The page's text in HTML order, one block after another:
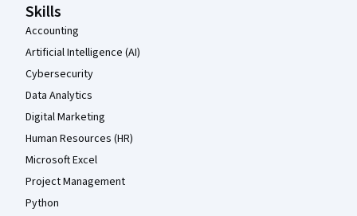
Skills
Accounting
Artificial Intelligence (AI)
Cybersecurity
Data Analytics
Digital Marketing
Human Resources (HR)
Microsoft Excel
Project Management
Python